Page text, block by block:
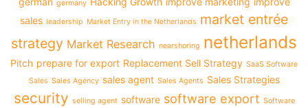
germany
sales leadership Market Entry in the Netherlands market entrée
strategy Market Research nearshoring netherlands
Pitch prepare for export Replacement Sell Strategy SaaS Software
Sales Sales Agency sales agent Sales Agents Sales Strategies
security selling agent software software export Software